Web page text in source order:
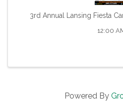
3rd Annual Lansing Fiesta
12:00
Powered By